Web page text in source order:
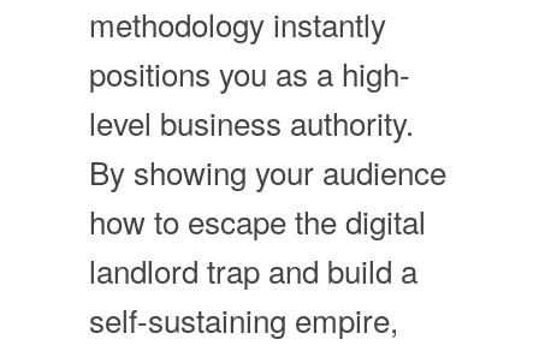
methodology instantly
positions you as a high-
level business authority.
By showing your audience
how to escape the digital
landlord trap and build a
self-sustaining empire,